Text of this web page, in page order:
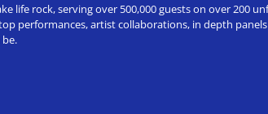
life rock, serving over 500,000 guests on over
performances, artist collaborations, in depth